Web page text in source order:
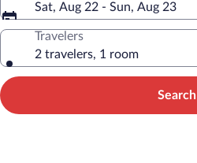
Sat, Aug 22 - Sun, Aug 23
Travelers
2 travelers, 1 room
Search